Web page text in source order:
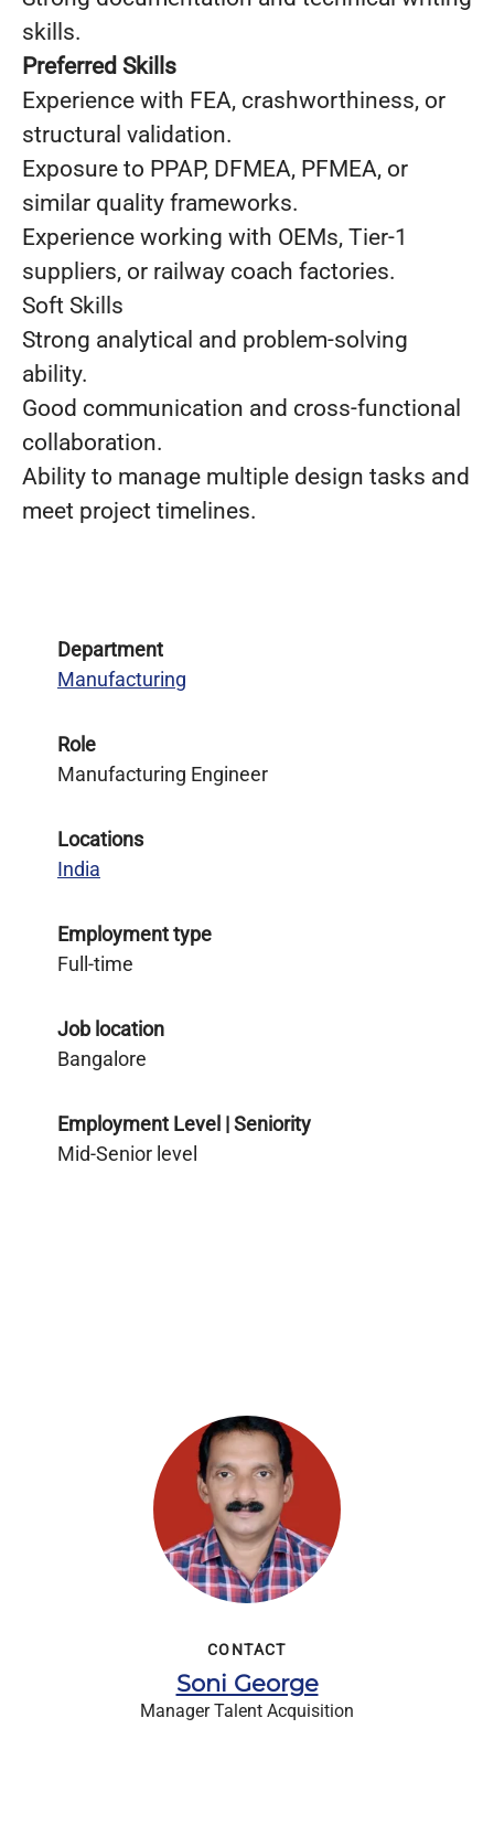
skills.
Preferred Skills
Experience with FEA, crashworthiness, or
structural validation.
Exposure to PPAP, DFMEA, PFMEA, or
similar quality frameworks.
Experience working with OEMs, Tier‑1
suppliers, or railway coach factories.
Soft Skills
Strong analytical and problem‑solving
ability.
Good communication and cross‑functional
collaboration.
Ability to manage multiple design tasks and
meet project timelines.
Department
Manufacturing
Role
Manufacturing Engineer
Locations
India
Employment type
Full-time
Job location
Bangalore
Employment Level | Seniority
Mid-Senior level
CONTACT
Soni George
Manager Talent Acquisition